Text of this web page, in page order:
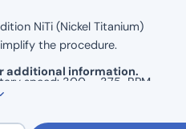
NiTi (Nickel Titanium)
the procedure.
speed: 300 – 375 RPM
additional information.